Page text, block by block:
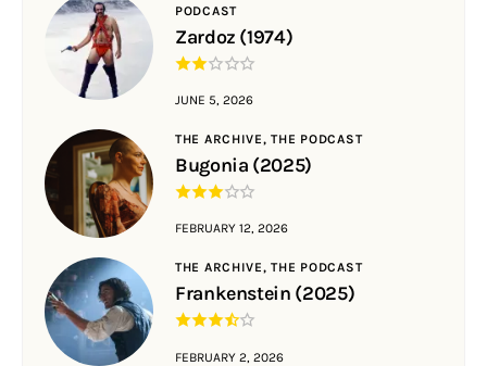
PODCAST
Zardoz (1974)
JUNE 5, 2026
THE ARCHIVE,THE PODCAST
Bugonia (2025)
FEBRUARY 12, 2026
THE ARCHIVE,THE PODCAST
Frankenstein (2025)
FEBRUARY 2, 2026